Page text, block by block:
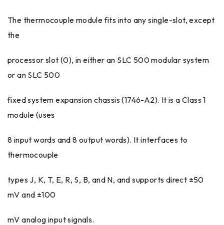
The thermocouple module fits into any single-slot, except
the
processor slot (0), in either an SLC 500 modular system
or an SLC 500
fixed system expansion chassis (1746-A2). It is a Class 1
module (uses
8 input words and 8 output words). It interfaces to
thermocouple
types J, K, T, E, R, S, B, and N, and supports direct ±50
mV and ±100
mV analog input signals.